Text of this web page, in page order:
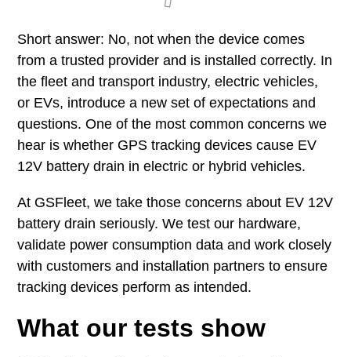
Short answer: No, not when the device comes
from a trusted provider and is installed correctly. In
the fleet and transport industry, electric vehicles,
or EVs, introduce a new set of expectations and
questions. One of the most common concerns we
hear is whether GPS tracking devices cause EV
12V battery drain in electric or hybrid vehicles.
At GSFleet, we take those concerns about EV 12V
battery drain seriously. We test our hardware,
validate power consumption data and work closely
with customers and installation partners to ensure
tracking devices perform as intended.
What our tests show